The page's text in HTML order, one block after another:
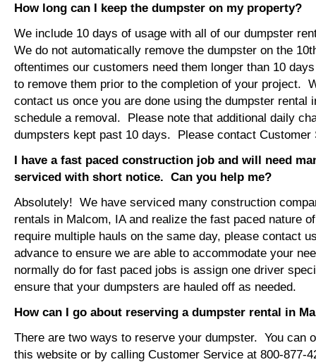
How long can I keep the dumpster on my property?
We include 10 days of usage with all of our dumpster
We do not automatically remove the dumpster on the
oftentimes our customers need them longer than 10
to remove them prior to the completion of your project.
contact us once you are done using the dumpster rental
schedule a removal. Please note that additional daily
dumpsters kept past 10 days. Please contact Customer
I have a fast paced construction job and will need
serviced with short notice. Can you help me?
Absolutely! We have serviced many construction
rentals in Malcom, IA and realize the fast paced nature
require multiple hauls on the same day, please contact
advance to ensure we are able to accommodate your
normally do for fast paced jobs is assign one driver
ensure that your dumpsters are hauled off as needed.
How can I go about reserving a dumpster rental in
There are two ways to reserve your dumpster. You can
this website or by calling Customer Service at 800-877-